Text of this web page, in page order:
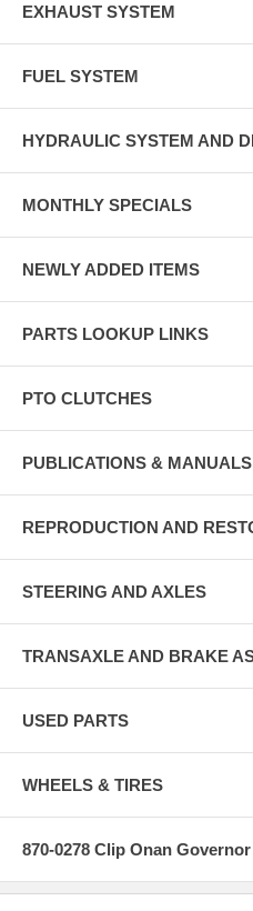
EXHAUST SYSTEM
FUEL SYSTEM
HYDRAULIC SYSTEM AND
MONTHLY SPECIALS
NEWLY ADDED ITEMS
PARTS LOOKUP LINKS
PTO CLUTCHES
PUBLICATIONS & MANUALS
REPRODUCTION AND
STEERING AND AXLES
TRANSAXLE AND BRAKE
USED PARTS
WHEELS & TIRES
870-0278 Clip Onan